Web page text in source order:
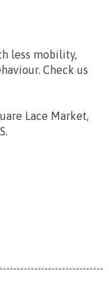
less mobility,
Check us
Lace Market,
.